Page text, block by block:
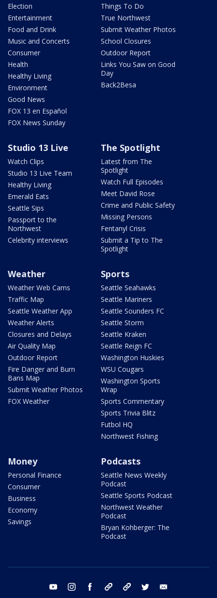
Election
Entertainment
Food and Drink
Music and Concerts
Consumer
Health
Healthy Living
Environment
Good News
FOX 13 en Español
FOX News Sunday
Things To Do
True Northwest
Submit Weather Photos
School Closures
Outdoor Report
Links You Saw on Good
Day
Back2Besa
Studio 13 Live
Watch Clips
Studio 13 Live Team
Healthy Living
Emerald Eats
Seattle Sips
Passport to the
Northwest
Celebrity interviews
The Spotlight
Latest from The
Spotlight
Watch Full Episodes
Meet David Rose
Crime and Public Safety
Missing Persons
Fentanyl Crisis
Submit a Tip to The
Spotlight
Weather
Weather Web Cams
Traffic Map
Seattle Weather App
Weather Alerts
Closures and Delays
Air Quality Map
Outdoor Report
Fire Danger and Burn
Bans Map
Submit Weather Photos
FOX Weather
Sports
Seattle Seahawks
Seattle Mariners
Seattle Sounders FC
Seattle Storm
Seattle Kraken
Seattle Reign FC
Washington Huskies
WSU Cougars
Washington Sports
Wrap
Sports Commentary
Sports Trivia Blitz
Futbol HQ
Northwest Fishing
Money
Personal Finance
Consumer
Business
Economy
Savings
Podcasts
Seattle News Weekly
Podcast
Seattle Sports Podcast
Northwest Weather
Podcast
Bryan Kohberger: The
Podcast
youtube instagram facebook tiktok threads twitter